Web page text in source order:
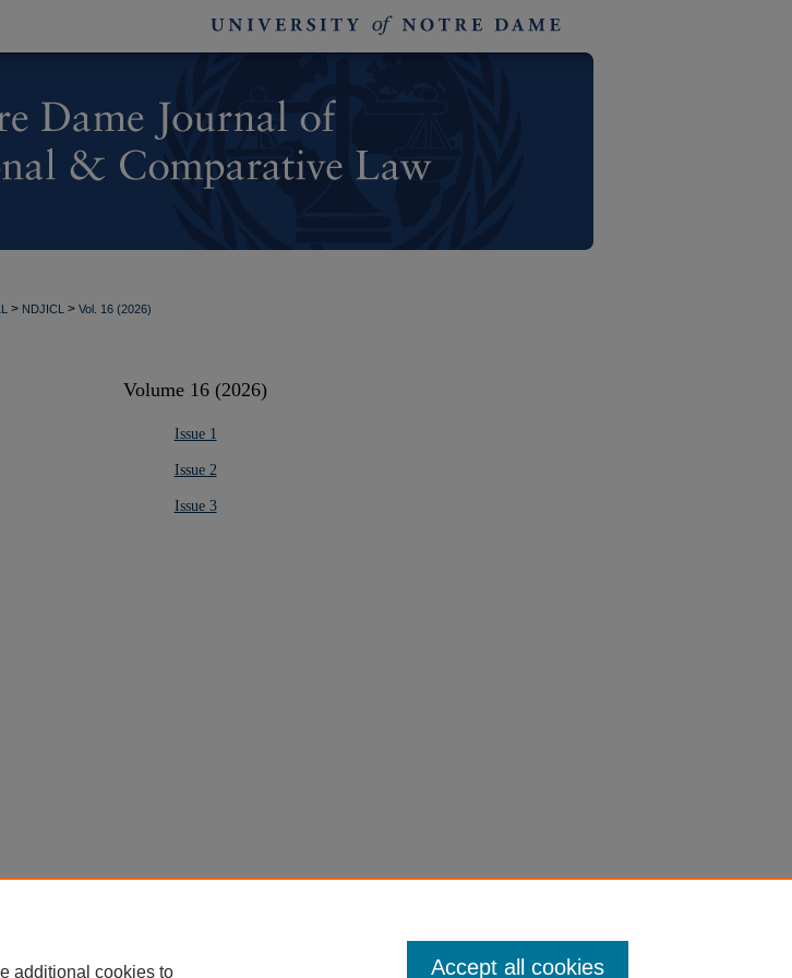
> NDJICL > Vol. 16 (2026)
Volume 16 (2026)
Issue 1
Issue 2
Issue 3
additional cookies to Accept all cookies